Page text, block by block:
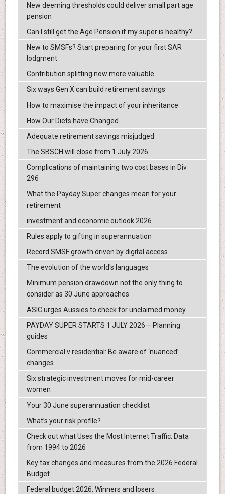
New deeming thresholds could deliver small part age
pension
Can I still get the Age Pension if my super is healthy?
New to SMSFs? Start preparing for your first SAR
lodgment
Contribution splitting now more valuable
Six ways Gen X can build retirement savings
How to maximise the impact of your inheritance
How Our Diets have Changed.
Adequate retirement savings misjudged
The SBSCH will close from 1 July 2026
Complications of maintaining two cost bases in Div
296
What the Payday Super changes mean for your
retirement
investment and economic outlook 2026
Rules apply to gifting in superannuation
Record SMSF growth driven by digital access
The evolution of the world's languages
Minimum pension drawdown not the only thing to
consider as 30 June approaches
ASIC urges Aussies to check for unclaimed money
PAYDAY SUPER STARTS 1 JULY 2026 – Planning
guides
Commercial v residential: Be aware of ‘nuanced’
changes
Six strategic investment moves for mid-career
women
Your 30 June superannuation checklist
What’s your risk profile?
Check out what Uses the Most Internet Traffic: Data
from 1994 to 2026
Key tax changes and measures from the 2026 Federal
Budget
Federal budget 2026: Winners and losers